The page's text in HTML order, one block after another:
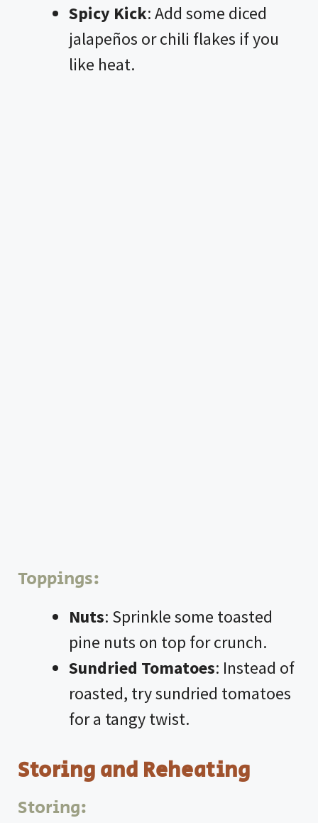
Spicy Kick: Add some diced
jalapeños or chili flakes if you
like heat.
Toppings:
Nuts: Sprinkle some toasted
pine nuts on top for crunch.
Sundried Tomatoes: Instead of
roasted, try sundried tomatoes
for a tangy twist.
Storing and Reheating
Storing: